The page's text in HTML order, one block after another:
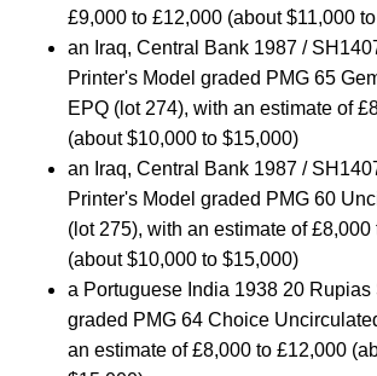
£9,000 to £12,000 (about $11,000
an Iraq, Central Bank 1987 /
Printer's Model graded PMG 65
EPQ (lot 274), with an estimate of
(about $10,000 to $15,000)
an Iraq, Central Bank 1987 /
Printer's Model graded PMG 60
(lot 275), with an estimate of £8,000
(about $10,000 to $15,000)
a Portuguese India 1938 20 Rupias
graded PMG 64 Choice
an estimate of £8,000 to £12,000